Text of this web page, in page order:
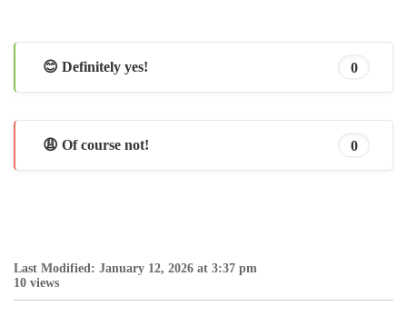
😊 Definitely yes! 0
😩 Of course not! 0
Last Modified: January 12, 2026 at 3:37 pm
10 views